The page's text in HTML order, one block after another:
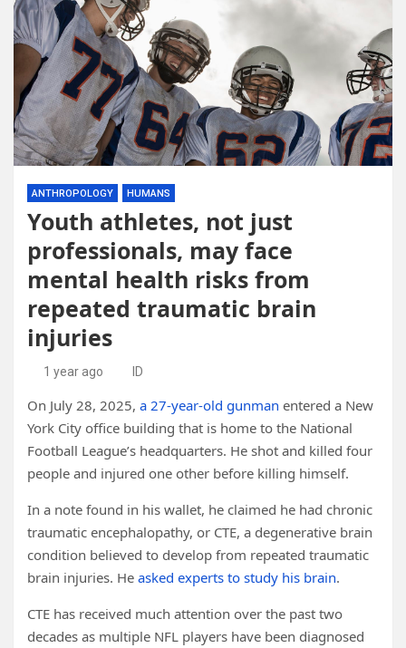
ANTHROPOLOGY HUMANS
Youth athletes, not just
professionals, may face
mental health risks from
repeated traumatic brain
injuries
1 year ago ID
On July 28, 2025, a 27-year-old gunman entered a New
York City office building that is home to the National
Football League’s headquarters. He shot and killed four
people and injured one other before killing himself.
In a note found in his wallet, he claimed he had chronic
traumatic encephalopathy, or CTE, a degenerative brain
condition believed to develop from repeated traumatic
brain injuries. He asked experts to study his brain.
CTE has received much attention over the past two
decades as multiple NFL players have been diagnosed